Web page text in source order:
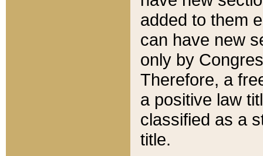
added to them
can have new
only by
Therefore, a
a positive law
classified as a
title.